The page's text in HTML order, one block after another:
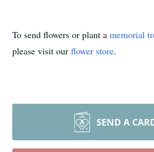
To send flowers or plant a memorial
please visit our flower store.
SEND A